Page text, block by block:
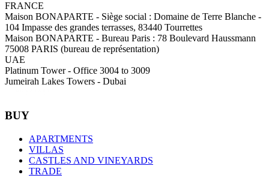
FRANCE
Maison BONAPARTE - Siège social : Domaine de Terre Blanche -
104 Impasse des grandes terrasses, 83440 Tourrettes
Maison BONAPARTE - Bureau Paris : 78 Boulevard Haussmann
75008 PARIS (bureau de représentation)
UAE
Platinum Tower - Office 3004 to 3009
Jumeirah Lakes Towers - Dubai
BUY
APARTMENTS
VILLAS
CASTLES AND VINEYARDS
TRADE